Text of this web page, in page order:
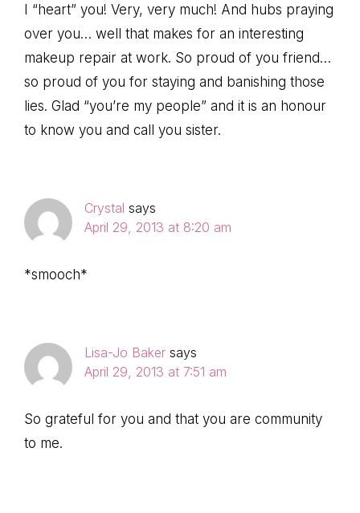
I “heart” you! Very, very much! And hubs praying
over you… well that makes for an interesting
makeup repair at work. So proud of you friend…
so proud of you for staying and banishing those
lies. Glad “you’re my people” and it is an honour
to know you and call you sister.
Crystal says
April 29, 2013 at 8:20 am
*smooch*
Lisa-Jo Baker says
April 29, 2013 at 7:51 am
So grateful for you and that you are community
to me.